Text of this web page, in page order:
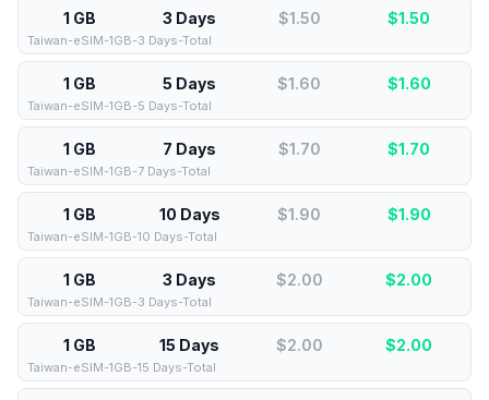
1 GB 3 Days $1.50 $1.50
Taiwan-eSIM-1GB-3 Days-Total
1 GB 5 Days $1.60 $1.60
Taiwan-eSIM-1GB-5 Days-Total
1 GB 7 Days $1.70 $1.70
Taiwan-eSIM-1GB-7 Days-Total
1 GB 10 Days $1.90 $1.90
Taiwan-eSIM-1GB-10 Days-Total
1 GB 3 Days $2.00 $2.00
Taiwan-eSIM-1GB-3 Days-Total
1 GB 15 Days $2.00 $2.00
Taiwan-eSIM-1GB-15 Days-Total